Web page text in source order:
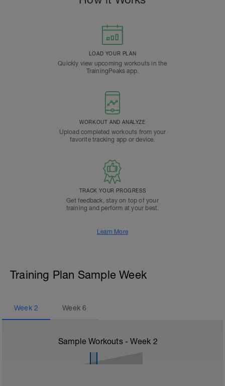
LOAD YOUR PLAN
Quickly view upcoming workouts in the
TrainingPeaks app.
WORKOUT AND ANALYZE
Upload completed workouts from your
favorite tracking app or device.
TRACK YOUR PROGRESS
Get feedback, stay on top of your
training and perform at your best.
Learn More
Training Plan Sample Week
Week 2 Week6
Sample Workouts - Week 2